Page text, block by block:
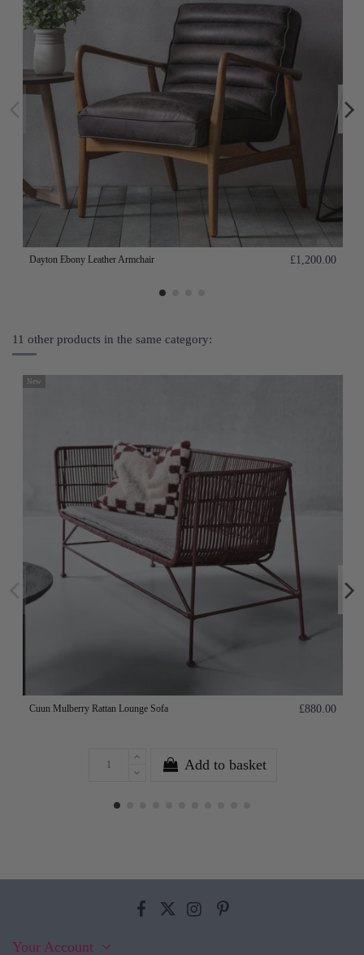
Dayton Ebony Leather Armchair £1,200.00
11 other products in the same category:
New
Cuun Mulberry Rattan Lounge Sofa £880.00
Add to basket
Your Account